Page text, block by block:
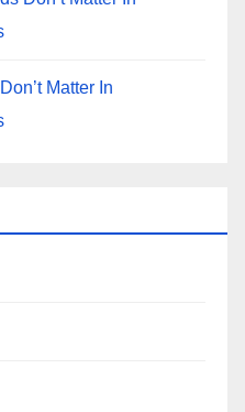
Matter In